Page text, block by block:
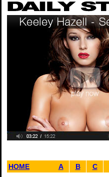
HOME A B C